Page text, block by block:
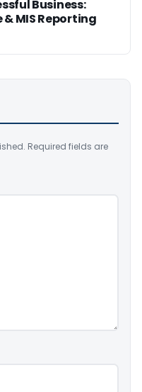
Business:
MIS Reporting
Required fields are